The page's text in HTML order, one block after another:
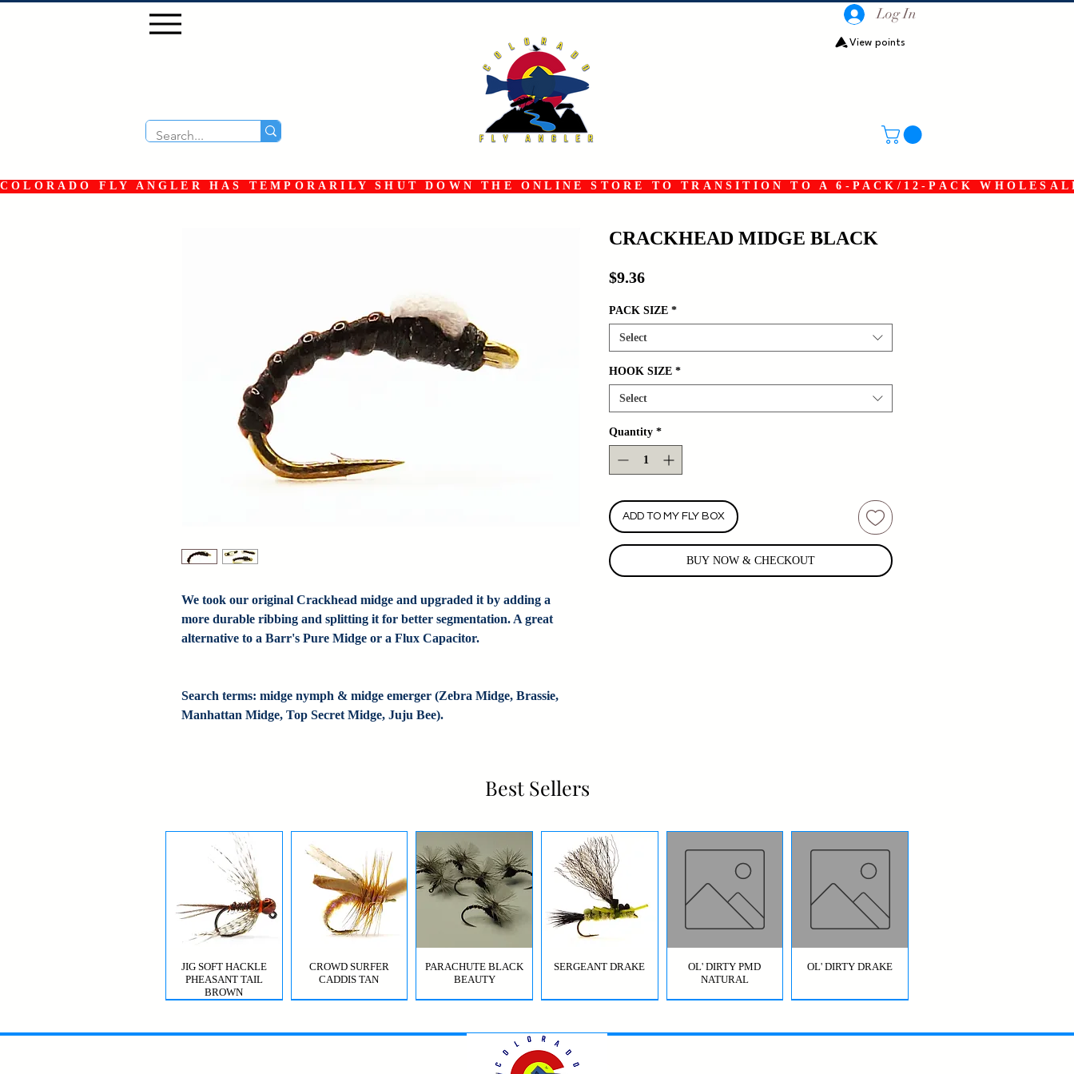
Log In
View points
COLORADO FLY ANGLER HAS TEMPORARILY SHUT DOWN THE ONLINE STORE TO TRANSITION TO A 6-PACK/12-PACK
We took our original Crackhead midge and upgraded it by adding a
more durable ribbing and splitting it for better segmentation. A great
alternative to a Barr's Pure Midge or a Flux Capacitor.
Search terms: midge nymph & midge emerger (Zebra Midge, Brassie,
Manhattan Midge, Top Secret Midge, Juju Bee).
CRACKHEAD MIDGE BLACK
$9.36Price
PACK SIZE *
Select
HOOK SIZE *
Select
Quantity *
ADD TO MY FLY BOX
BUY NOW & CHECKOUT
Best Sellers
JIG SOFT HACKLE
PHEASANT TAIL
BROWN
CROWD SURFER
CADDIS TAN
PARACHUTE BLACK
BEAUTY
SERGEANT DRAKE
OL' DIRTY PMD
NATURAL
OL' DIRTY DRAKE